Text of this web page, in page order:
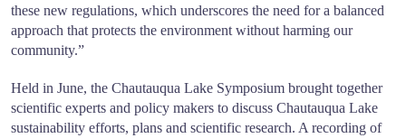
these new regulations, which underscores the need for a balanced
approach that protects the environment without harming our
community.”
Held in June, the Chautauqua Lake Symposium brought together
scientific experts and policy makers to discuss Chautauqua Lake
sustainability efforts, plans and scientific research. A recording of